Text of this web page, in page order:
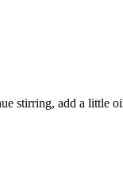
stirring, add a little